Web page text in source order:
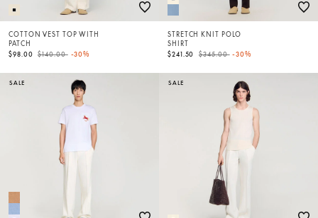
COTTON VEST TOP WITH
PATCH
$98.00
Price reduced from
$140.00to-30%
STRETCH KNIT POLO
SHIRT
$241.50
Price reduced from
$345.00to-30%
SALE SALE